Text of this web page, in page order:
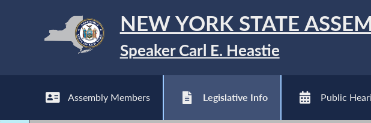
NEW YORK STATE
Speaker Carl E. Heastie
Assembly Members Legislative Info Public